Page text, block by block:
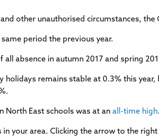
other unauthorised circumstances, the
period the previous year.
absence in autumn 2017 and spring
holidays remains stable at 0.3% this
North East schools was at an all-time high.
your area. Clicking the arrow to the right